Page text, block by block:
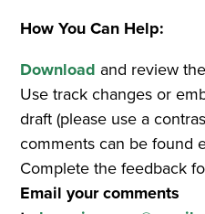
How You Can Help:
Download and review
Use track changes or
draft (please use a
comments can be found
Complete the feedback
Email your comments